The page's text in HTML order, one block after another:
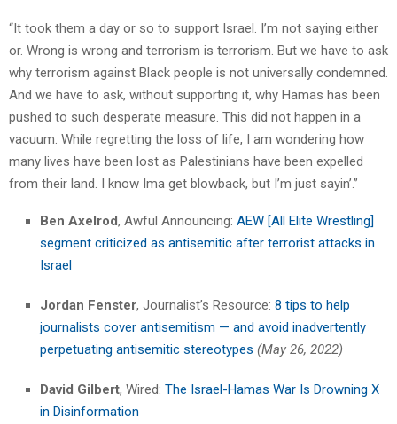
“It took them a day or so to support Israel. I’m not saying either
or. Wrong is wrong and terrorism is terrorism. But we have to ask
why terrorism against Black people is not universally condemned.
And we have to ask, without supporting it, why Hamas has been
pushed to such desperate measure. This did not happen in a
vacuum. While regretting the loss of life, I am wondering how
many lives have been lost as Palestinians have been expelled
from their land. I know Ima get blowback, but I’m just sayin’.”
Ben Axelrod, Awful Announcing: AEW [All Elite Wrestling]
segment criticized as antisemitic after terrorist attacks in
Israel
Jordan Fenster, Journalist’s Resource: 8 tips to help
journalists cover antisemitism — and avoid inadvertently
perpetuating antisemitic stereotypes (May 26, 2022)
David Gilbert, Wired: The Israel-Hamas War Is Drowning X
in Disinformation